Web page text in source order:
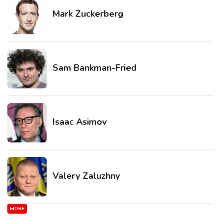
Mark Zuckerberg
Sam Bankman-Fried
Isaac Asimov
Valery Zaluzhny
MORE